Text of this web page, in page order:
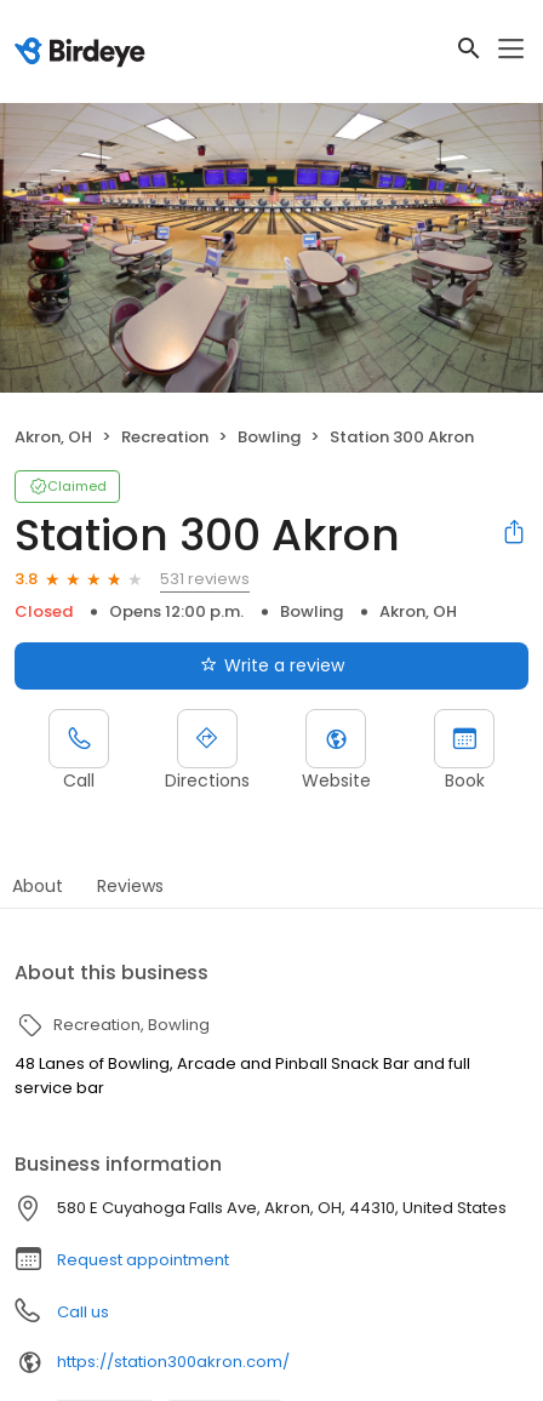
Akron, OH Recreation Bowling Station 300 Akron
Claimed
Station 300 Akron
3.8
531 reviews
Closed
Opens 12:00 p.m. Bowling Akron, OH
Write a review
Call Directions Website Book
About Reviews
About this business
Recreation Bowling
48 Lanes of Bowling, Arcade and Pinball Snack Bar and full
service bar
Business information
580 E Cuyahoga Falls Ave, Akron, OH, 44310, United States
Request appointment
Call us
https://station300akron.com/